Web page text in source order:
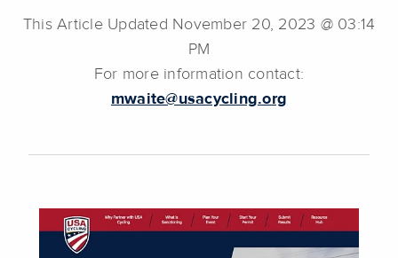
This Article Updated November 20, 2023 @ 03:14
PM
For more information contact:
mwaite@usacycling.org